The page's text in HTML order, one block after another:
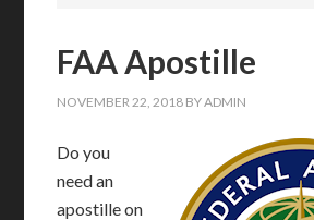
FAA Apostille
NOVEMBER 22, 2018 BYADMIN
Do you
need an
apostille on